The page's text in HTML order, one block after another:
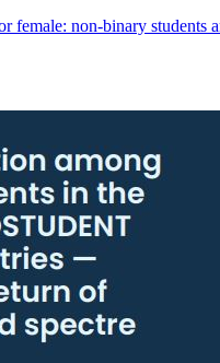
female: non-binary students